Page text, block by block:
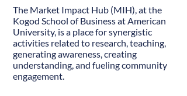
The Market Impact Hub (MIH), at the
Kogod School of Business at American
University, is a place for synergistic
activities related to research, teaching,
generating awareness, creating
understanding, and fueling community
engagement.